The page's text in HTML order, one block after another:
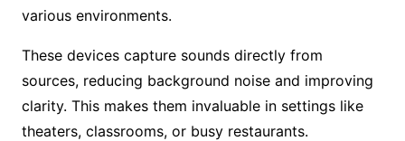
various environments.
These devices capture sounds directly from
sources, reducing background noise and improving
clarity. This makes them invaluable in settings like
theaters, classrooms, or busy restaurants.